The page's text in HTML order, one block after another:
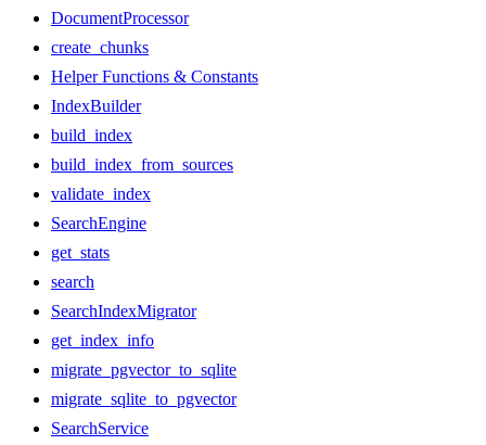
DocumentProcessor
create_chunks
Helper Functions & Constants
IndexBuilder
build_index
build_index_from_sources
validate_index
SearchEngine
get_stats
search
SearchIndexMigrator
get_index_info
migrate_pgvector_to_sqlite
migrate_sqlite_to_pgvector
SearchService